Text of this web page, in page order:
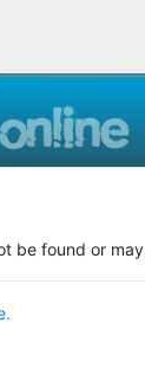
be found or